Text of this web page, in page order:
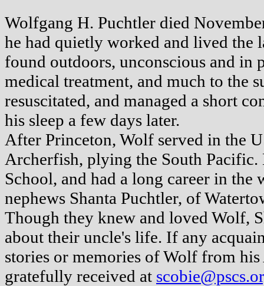
Wolfgang H. Puchtler died
he had quietly worked and lived the
found outdoors, unconscious and
medical treatment, and much to the
resuscitated, and managed a short
his sleep a few days later.
After Princeton, Wolf served in the
Archerfish, plying the South Pacific.
School, and had a long career in
nephews Shanta Puchtler, of
Though they knew and loved Wolf,
about their uncle's life. If any
stories or memories of Wolf from
gratefully received at